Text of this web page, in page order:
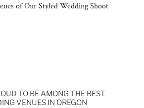
of Our Styled Wedding Shoot
TO BE AMONG THE BEST
VENUES IN OREGON